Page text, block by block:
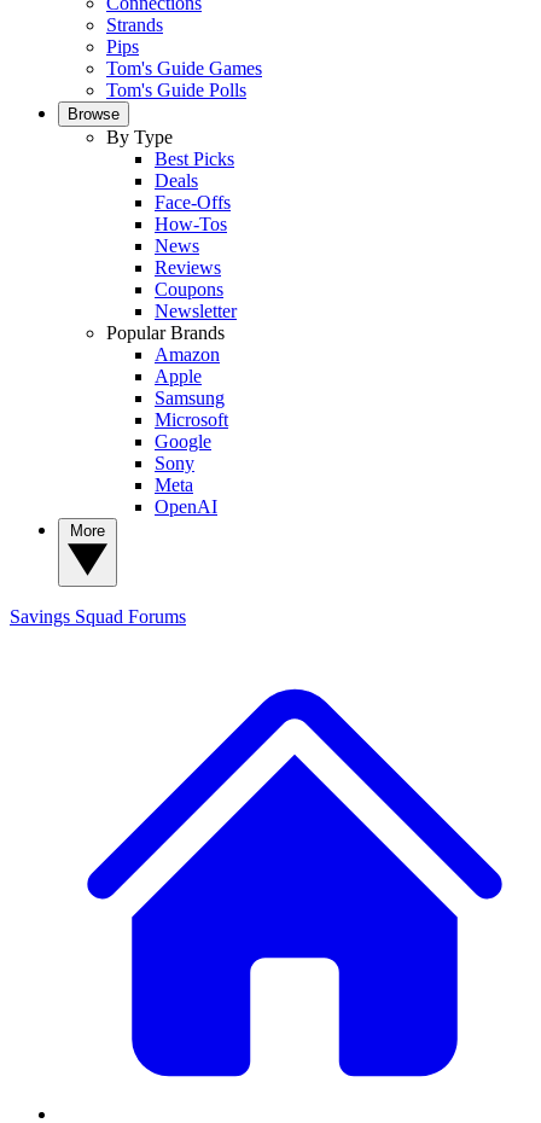
Strands
Pips
Tom's Guide Games
Tom's Guide Polls
Browse
By Type
Best Picks
Deals
Face-Offs
How-Tos
News
Reviews
Coupons
Newsletter
Popular Brands
Amazon
Apple
Samsung
Microsoft
Google
Sony
Meta
OpenAI
Savings Squad Forums